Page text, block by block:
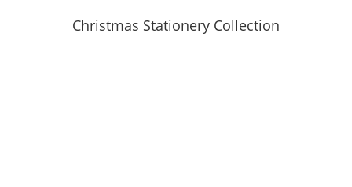
Christmas Stationery Collection